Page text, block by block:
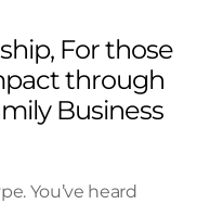
For those
through
Business
You’ve heard